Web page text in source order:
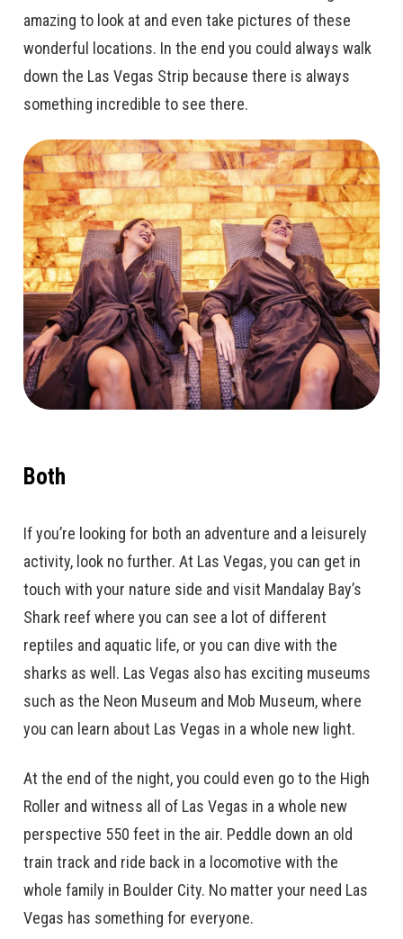
amazing to look at and even take pictures of these
wonderful locations. In the end you could always walk
down the Las Vegas Strip because there is always
something incredible to see there.
Both
If you’re looking for both an adventure and a leisurely
activity, look no further. At Las Vegas, you can get in
touch with your nature side and visit Mandalay Bay’s
Shark reef where you can see a lot of different
reptiles and aquatic life, or you can dive with the
sharks as well. Las Vegas also has exciting museums
such as the Neon Museum and Mob Museum, where
you can learn about Las Vegas in a whole new light.
At the end of the night, you could even go to the High
Roller and witness all of Las Vegas in a whole new
perspective 550 feet in the air. Peddle down an old
train track and ride back in a locomotive with the
whole family in Boulder City. No matter your need Las
Vegas has something for everyone.